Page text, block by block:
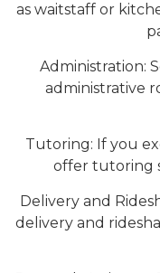
as waitstaff or
Administration:
administrative
Tutoring: If you
offer tutoring
Delivery and
delivery and